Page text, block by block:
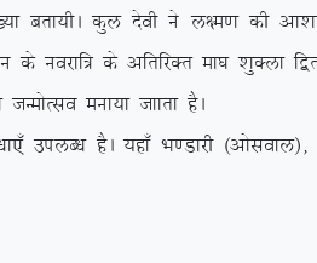
crk;hA dqy nsoh us y{e.k dh
ds uojkf= ds vfrfjDr ek?k ‘kqDyk
euk;k tkkrk gSA
k gSA ;gk¡ Hk.Mkjh ¼vksloky½]